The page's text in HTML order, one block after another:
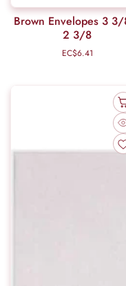
Brown Envelopes 3
2 3/8
Regular
EC$6.41